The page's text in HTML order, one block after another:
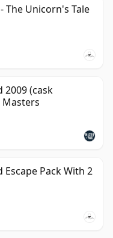
The Unicorn's Tale
2009 (cask
Masters
Escape Pack With 2